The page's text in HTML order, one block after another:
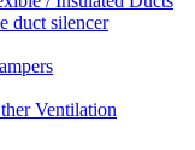
duct silencer
Ventilation